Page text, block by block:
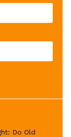
Do Old